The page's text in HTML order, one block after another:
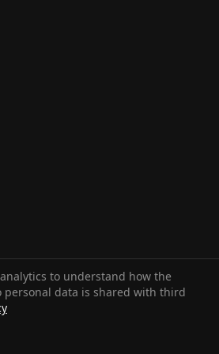
to understand how the
personal data is shared with third